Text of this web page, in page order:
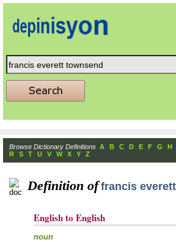
Browse Dictionary Definitions A B C D E F G H
R
S T U V W X Y Z
Definition of francis
English to English
noun